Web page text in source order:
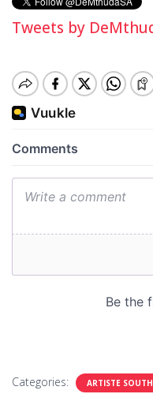
Tweets by
Categories: ARTISTE